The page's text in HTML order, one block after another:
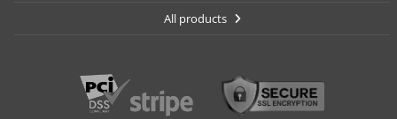
All products